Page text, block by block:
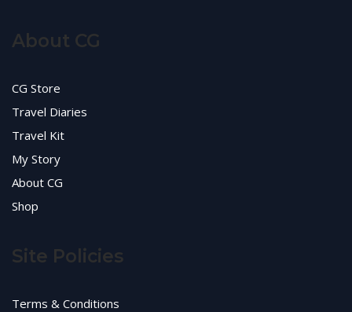
About CG
CG Store
Travel Diaries
Travel Kit
My Story
About CG
Shop
Site Policies
Terms & Conditions